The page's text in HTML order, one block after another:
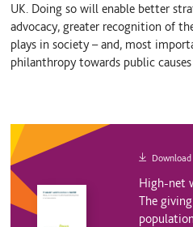
UK. Doing so will enable better
advocacy, greater recognition of
plays in society – and, most
philanthropy towards public
Download
High-net
The